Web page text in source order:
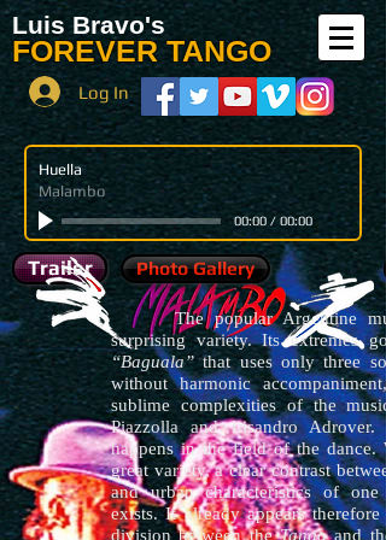
FOREVER TANGO
Luis Bravo's
Log In
Huella
Malambo
00:00/ 00:00
Trailer Photo Gallery
The popular Argentine
surprising variety. Its extremes
“Baguala”that uses only three
without harmonic
sublime complexities of the
Piazzolla and Lisandro Adrover.
happens in the field of the dance.
great variety, a clear contrast
and urban characteristics of one
exists. It already appears therefore
division between theTangoand